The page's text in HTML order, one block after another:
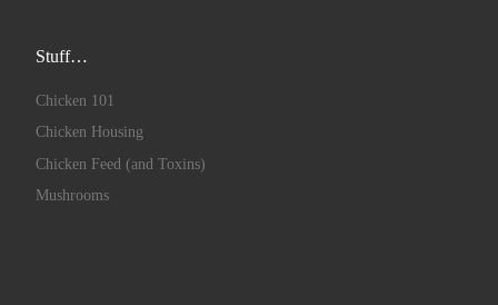
Stuff…
Chicken 101
Chicken Housing
Chicken Feed (and Toxins)
Mushrooms